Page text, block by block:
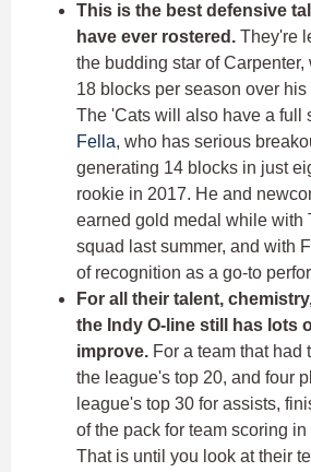
This is the best defensive
have ever rostered. They're
the budding star of Carpenter,
18 blocks per season over
The 'Cats will also have a full
Fella, who has serious
generating 14 blocks in just
rookie in 2017. He and
earned gold medal while with
squad last summer, and with
of recognition as a go-to
For all their talent,
the Indy O-line still has lots
improve. For a team that had
the league's top 20, and four
league's top 30 for assists,
of the pack for team scoring
That is until you look at their